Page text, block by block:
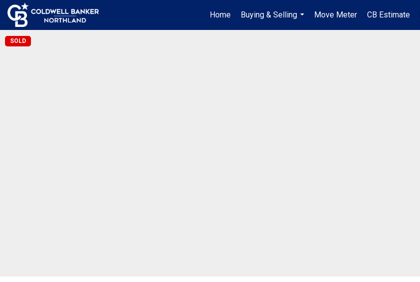
Home
Buying & Selling
...
Move Meter CB Estimate
SOLD